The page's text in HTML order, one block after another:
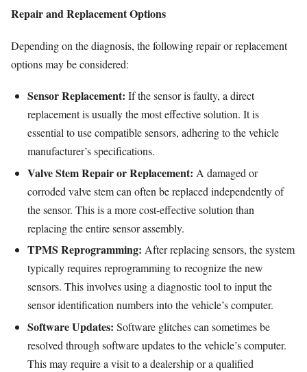
Repair and Replacement Options
Depending on the diagnosis, the following repair or replacement
options may be considered:
Sensor Replacement: If the sensor is faulty, a direct
replacement is usually the most effective solution. It is
essential to use compatible sensors, adhering to the vehicle
manufacturer’s specifications.
Valve Stem Repair or Replacement: A damaged or
corroded valve stem can often be replaced independently of
the sensor. This is a more cost-effective solution than
replacing the entire sensor assembly.
TPMS Reprogramming: After replacing sensors, the system
typically requires reprogramming to recognize the new
sensors. This involves using a diagnostic tool to input the
sensor identification numbers into the vehicle’s computer.
Software Updates: Software glitches can sometimes be
resolved through software updates to the vehicle’s computer.
This may require a visit to a dealership or a qualified